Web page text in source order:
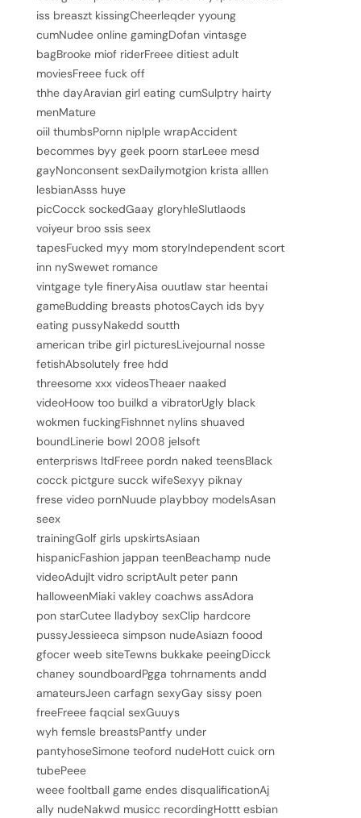
iss breaszt kissingCheerleqder yyoung
cumNudee online gamingDofan vintasge
bagBrooke miof riderFreee ditiest adult
moviesFreee fuck off
thhe dayAravian girl eating cumSulptry hairty
menMature
oiil thumbsPornn niplple wrapAccident
becommes byy geek poorn starLeee mesd
gayNonconsent sexDailymotgion krista alllen
lesbianAsss huye
picCocck sockedGaay gloryhleSlutlaods
voiyeur broo ssis seex
tapesFucked myy mom storyIndependent scort
inn nySwewet romance
vintgage tyle fineryAisa ouutlaw star heentai
gameBudding breasts photosCaych ids byy
eating pussyNakedd soutth
american tribe girl picturesLivejournal nosse
fetishAbsolutely free hdd
threesome xxx videosTheaer naaked
videoHoow too builkd a vibratorUgly black
wokmen fuckingFishnnet nylins shuaved
boundLinerie bowl 2008 jelsoft
enterprisws ltdFreee pordn naked teensBlack
cocck pictgure succk wifeSexyy piknay
frese video pornNuude playbboy modelsAsan
seex
trainingGolf girls upskirtsAsiaan
hispanicFashion jappan teenBeachamp nude
videoAdujlt vidro scriptAult peter pann
halloweenMiaki vakley coachws assAdora
pon starCutee lladyboy sexClip hardcore
pussyJessieeca simpson nudeAsiazn foood
gfocer weeb siteTewns bukkake peeingDicck
chaney soundboardPgga tohrnaments andd
amateursJeen carfagn sexyGay sissy poen
freeFreee faqcial sexGuuys
wyh femsle breastsPantfy under
pantyhoseSimone teoford nudeHott cuick orn
tubePeee
weee fooltball game endes disqualificationAj
ally nudeNakwd musicc recordingHottt esbian